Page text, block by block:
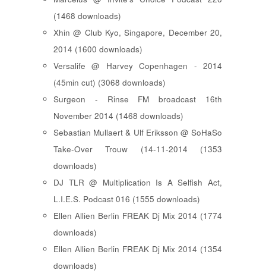
(1468 downloads)
Xhin @ Club Kyo, Singapore, December 20,
2014 (1600 downloads)
Versalife @ Harvey Copenhagen - 2014
(45min cut) (3068 downloads)
Surgeon - Rinse FM broadcast 16th
November 2014 (1468 downloads)
Sebastian Mullaert & Ulf Eriksson @ SoHaSo
Take-Over Trouw (14-11-2014 (1353
downloads)
DJ TLR @ Multiplication Is A Selfish Act,
L.I.E.S. Podcast 016 (1555 downloads)
Ellen Allien Berlin FREAK Dj Mix 2014 (1774
downloads)
Ellen Allien Berlin FREAK Dj Mix 2014 (1354
downloads)